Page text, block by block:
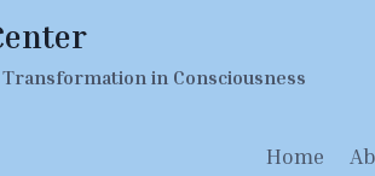
in Consciousness
Home